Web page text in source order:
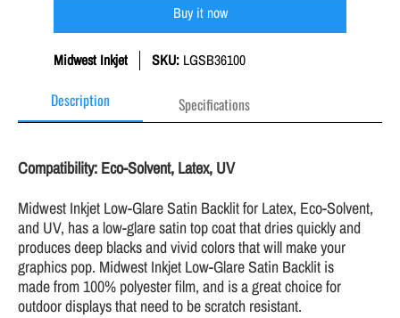
Buy it now
Midwest Inkjet SKU: LGSB36100
Description Specifications
Compatibility: Eco-Solvent, Latex, UV
Midwest Inkjet Low-Glare Satin Backlit for Latex, Eco-Solvent,
and UV, has a low-glare satin top coat that dries quickly and
produces deep blacks and vivid colors that will make your
graphics pop. Midwest Inkjet Low-Glare Satin Backlit is
made from 100% polyester film, and is a great choice for
outdoor displays that need to be scratch resistant.